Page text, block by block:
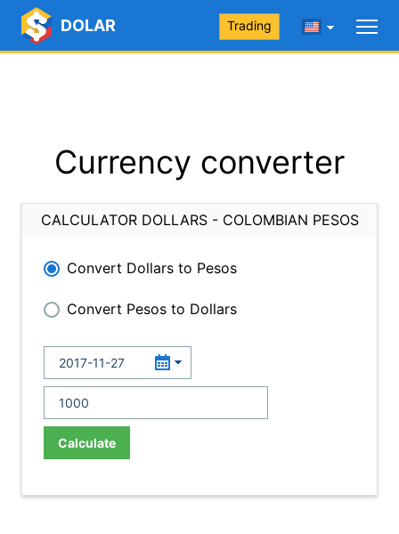
DOLAR Trading
Currency converter
CALCULATOR DOLLARS - COLOMBIAN PESOS
Convert Dollars to Pesos
Convert Pesos to Dollars
Calculate